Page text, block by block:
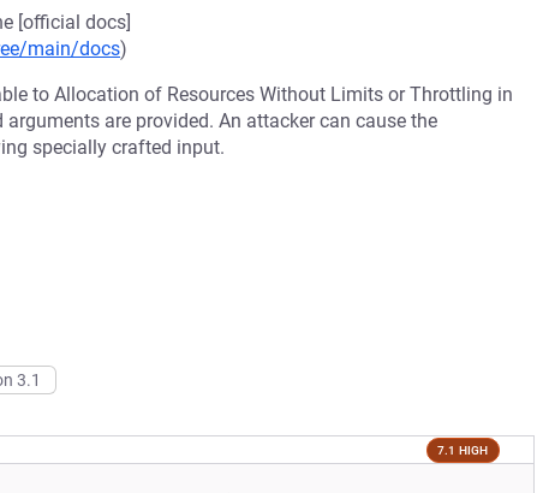
[official docs]
main/docs)
to Allocation of Resources Without Limits or Throttling in
arguments are provided. An attacker can cause the
specially crafted input.
3.1
7.1 HIGH